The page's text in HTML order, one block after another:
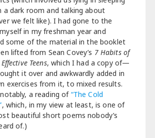
a dark room and talking about
we felt like). I had gone to the
in my freshman year and
some of the material in the booklet
lifted from Sean Covey’s 7 Habits of
Teens, which I had a copy of—
it over and awkwardly added in
exercises from it, to mixed results.
a reading of “The Cold
, which, in my view at least, is one of
beautiful short poems nobody’s
of.)